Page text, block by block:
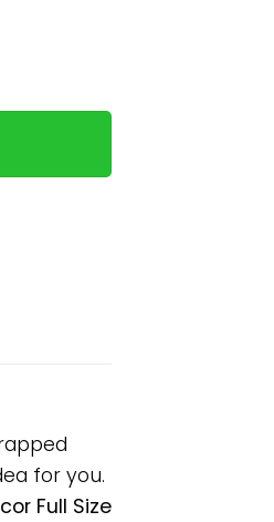
No Frame/ Wrapped
for you.
Full Size